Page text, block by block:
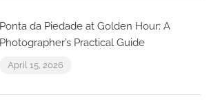
Ponta da Piedade at Golden Hour: A
Photographer’s Practical Guide
April 15, 2026